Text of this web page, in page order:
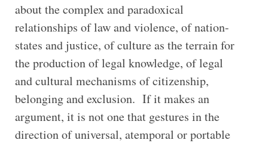
about the complex and paradoxical
relationships of law and violence, of nation-
states and justice, of culture as the terrain for
the production of legal knowledge, of legal
and cultural mechanisms of citizenship,
belonging and exclusion. If it makes an
argument, it is not one that gestures in the
direction of universal, atemporal or portable